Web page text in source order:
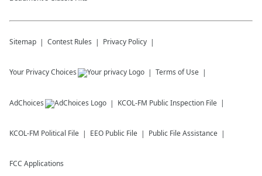
Sitemap Contest Rules Privacy Policy
Your Privacy Choices Terms of Use
AdChoices KCOL-FM Public Inspection File
KCOL-FM Political File EEO Public File Public File Assistance
FCC Applications